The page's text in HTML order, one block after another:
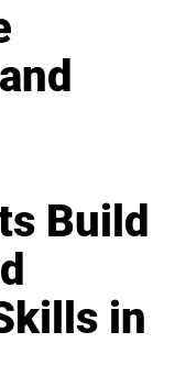
Build
in